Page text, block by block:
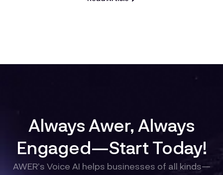
Always Awer, Always
Engaged—Start Today!
AWER’s Voice AI helps businesses of all kinds—